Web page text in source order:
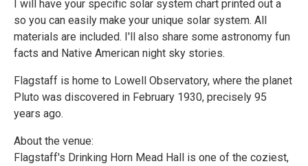
I will have your specific solar system chart printed out a
so you can easily make your unique solar system. All
materials are included. I'll also share some astronomy fun
facts and Native American night sky stories.
Flagstaff is home to Lowell Observatory, where the planet
Pluto was discovered in February 1930, precisely 95
years ago.
About the venue:
Flagstaff's Drinking Horn Mead Hall is one of the coziest,